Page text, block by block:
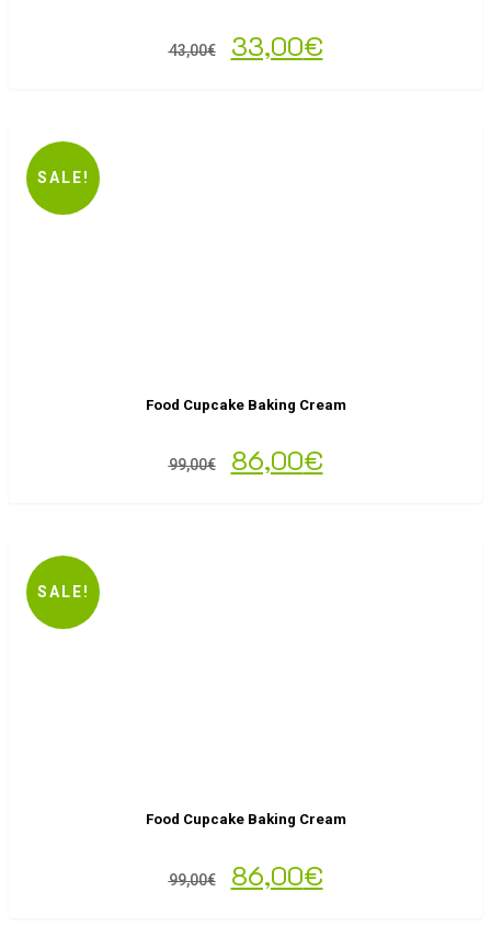
43,00€ 33,00€
SALE!
Food Cupcake Baking Cream
99,00€ 86,00€
SALE!
Food Cupcake Baking Cream
99,00€ 86,00€